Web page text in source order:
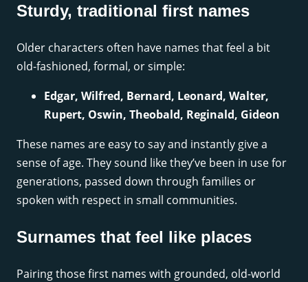
Sturdy, traditional first names
Older characters often have names that feel a bit
old-fashioned, formal, or simple:
Edgar, Wilfred, Bernard, Leonard, Walter,
Rupert, Oswin, Theobald, Reginald, Gideon
These names are easy to say and instantly give a
sense of age. They sound like they’ve been in use for
generations, passed down through families or
spoken with respect in small communities.
Surnames that feel like places
Pairing those first names with grounded, old-world